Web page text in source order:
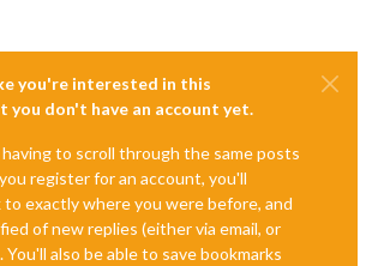
you're interested in this
you don't have an account yet.
to scroll through the same posts
register for an account, you'll
to exactly where you were before, and
of new replies (either via email, or
also be able to save bookmarks